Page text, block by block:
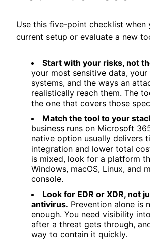
Use this five-point checklist when
current setup or evaluate a new
Start with your risks, not
your most sensitive data,
systems, and the ways an
realistically reach them. The
the one that covers those
Match the tool to your
business runs on Microsoft
native option usually delivers
integration and lower total
is mixed, look for a platform
Windows, macOS, Linux, and
console.
Look for EDR or XDR, not
antivirus. Prevention alone is
enough. You need visibility
after a threat gets through,
way to contain it quickly.